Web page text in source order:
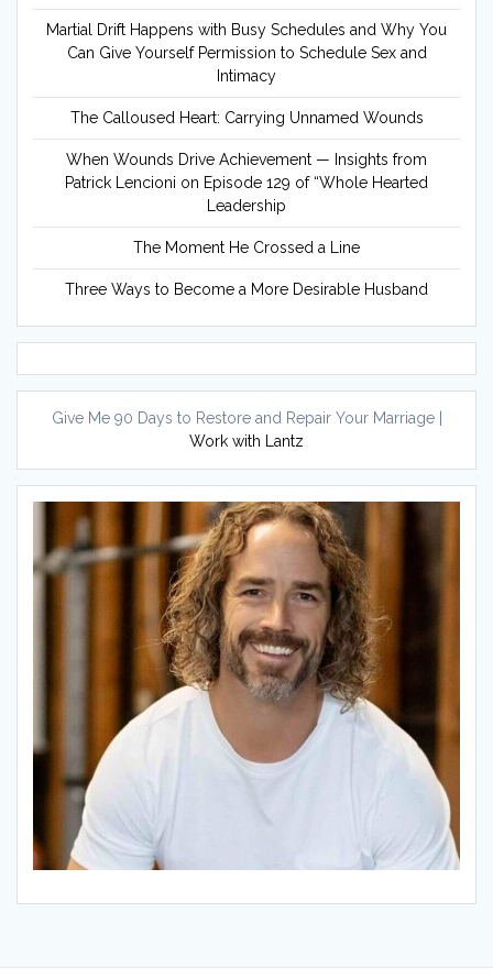
Martial Drift Happens with Busy Schedules and Why You
Can Give Yourself Permission to Schedule Sex and
Intimacy
The Calloused Heart: Carrying Unnamed Wounds
When Wounds Drive Achievement — Insights from
Patrick Lencioni on Episode 129 of “Whole Hearted
Leadership
The Moment He Crossed a Line
Three Ways to Become a More Desirable Husband
Give Me 90 Days to Restore and Repair Your Marriage |
Work with Lantz